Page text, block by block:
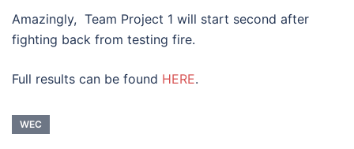
Amazingly, Team Project 1 will start second after
fighting back from testing fire.
Full results can be found HERE.
WEC